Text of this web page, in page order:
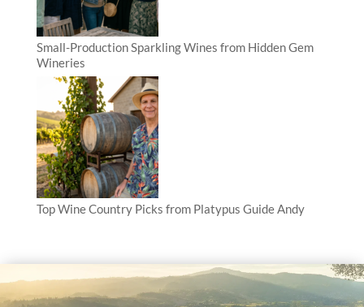
Small-Production Sparkling Wines from Hidden Gem
Wineries
Top Wine Country Picks from Platypus Guide Andy